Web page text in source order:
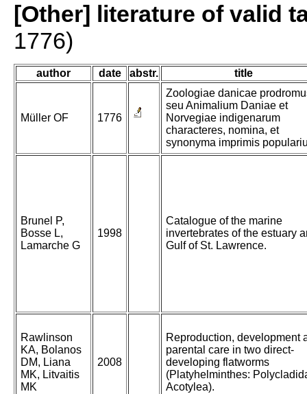
[Other] literature of valid
1776)
author date abstr. title
Müller OF 1776
Zoologiae danicae
seu Animalium Daniae et
Norvegiae indigenarum
characteres, nomina, et
synonyma imprimis
Brunel P,
Bosse L,
Lamarche G
1998
Catalogue of the marine
invertebrates of the estuary
Gulf of St. Lawrence.
Rawlinson
KA, Bolanos
DM, Liana
MK, Litvaitis
MK
2008
Reproduction, development
parental care in two direct-
developing flatworms
(Platyhelminthes:
Acotylea).